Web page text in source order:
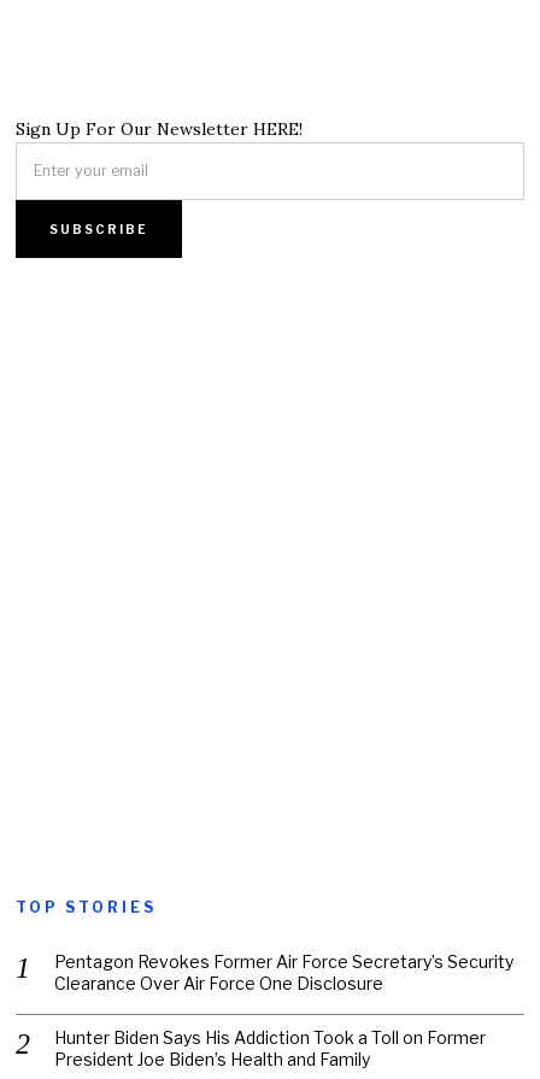
Sign Up For Our Newsletter HERE!
TOP STORIES
Pentagon Revokes Former Air Force Secretary’s Security
Clearance Over Air Force One Disclosure
Hunter Biden Says His Addiction Took a Toll on Former
President Joe Biden’s Health and Family